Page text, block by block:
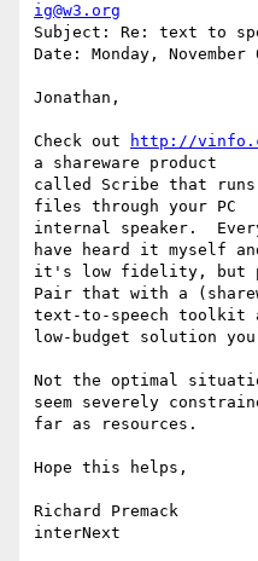
ig@w3.org
Subject: Re: text to
Date: Monday,
Jonathan,
Check out http://
a shareware product
called Scribe that runs
files through your PC
internal speaker.
have heard it myself
it's low fidelity, but
Pair that with a
text-to-speech toolkit
low-budget solution
Not the optimal
seem severely
far as resources.
Hope this helps,
Richard Premack
interNext